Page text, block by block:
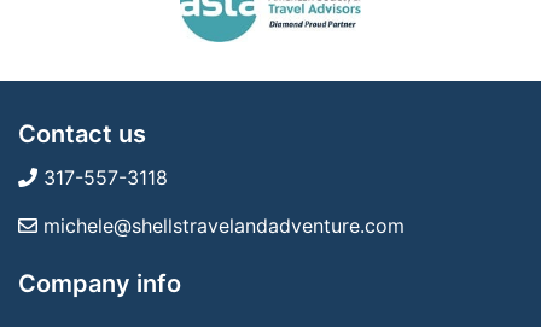
Contact us
317-557-3118
michele@shellstravelandadventure.com
Company info